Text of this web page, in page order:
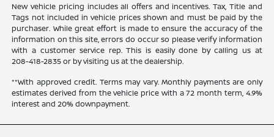
New vehicle pricing includes all offers and incentives. Tax, Title and
Tags not included in vehicle prices shown and must be paid by the
purchaser. While great effort is made to ensure the accuracy of the
information on this site, errors do occur so please verify information
with a customer service rep. This is easily done by calling us at
208-418-2835or by visiting us at the dealership.
**With approved credit. Terms may vary. Monthly payments are only
estimates derived from the vehicle price with a 72 month term, 4.9%
interest and 20% downpayment.